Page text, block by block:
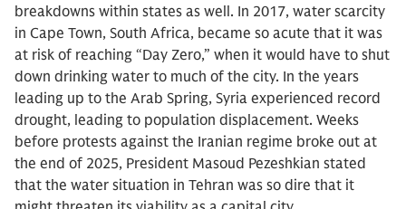
breakdowns within states as well. In 2017, water scarcity
in Cape Town, South Africa, became so acute that it was
at risk of reaching “Day Zero,” when it would have to shut
down drinking water to much of the city. In the years
leading up to the Arab Spring, Syria experienced record
drought, leading to population displacement. Weeks
before protests against the Iranian regime broke out at
the end of 2025, President Masoud Pezeshkian stated
that the water situation in Tehran was so dire that it